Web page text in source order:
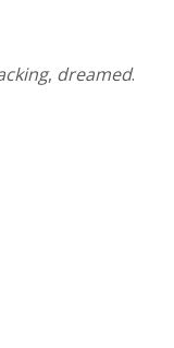
, dreamed.